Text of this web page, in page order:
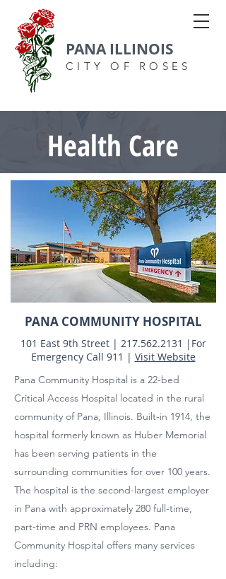
PANA ILLINOIS
CITY OF ROSES
Health Care
PANA COMMUNITY HOSPITAL
101 East 9th Street | 217.562.2131 | For
Emergency Call 911 | Visit Website
Pana Community Hospital is a 22-bed
Critical Access Hospital located in the rural
community of Pana, Illinois. Built-in 1914, the
hospital formerly known as Huber Memorial
has been serving patients in the
surrounding communities for over 100 years.
The hospital is the second-largest employer
in Pana with approximately 280 full-time,
part-time and PRN employees. Pana
Community Hospital offers many services
including: